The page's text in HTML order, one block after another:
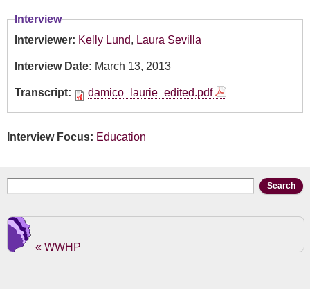
Interview
Interviewer: Kelly Lund, Laura Sevilla
Interview Date: March 13, 2013
Transcript: damico_laurie_edited.pdf
Interview Focus: Education
Search form
« WWHP